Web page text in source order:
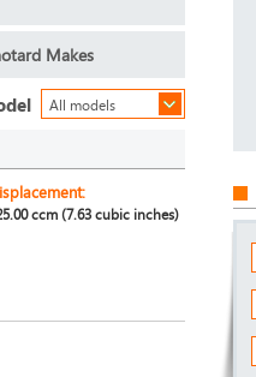
Makes
All models
ccm (7.63 cubic inches)